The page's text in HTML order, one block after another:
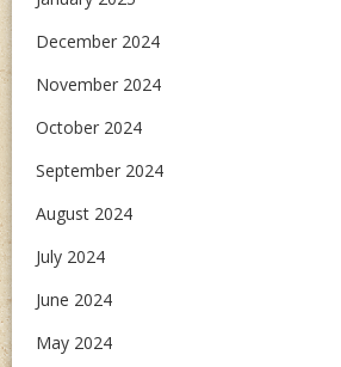
December 2024
November 2024
October 2024
September 2024
August 2024
July 2024
June 2024
May 2024